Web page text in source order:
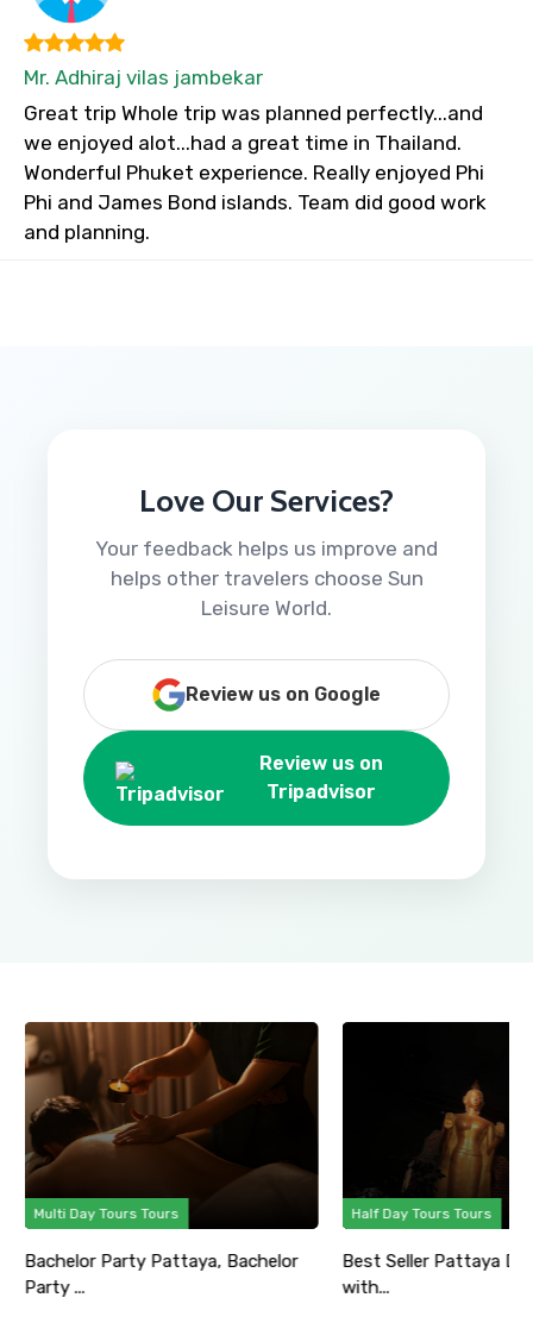
Mr. Adhiraj vilas jambekar
Great trip Whole trip was planned perfectly...and
we enjoyed alot...had a great time in Thailand.
Wonderful Phuket experience. Really enjoyed Phi
Phi and James Bond islands. Team did good work
and planning.
Love Our Services?
Your feedback helps us improve and
helps other travelers choose Sun
Leisure World.
Review us on Google
Review us on
Tripadvisor
Multi Day Tours Tours
Bachelor Party Pattaya, Bachelor
Party ...
Half Day Tours Tours
Best Seller Pattaya
with...